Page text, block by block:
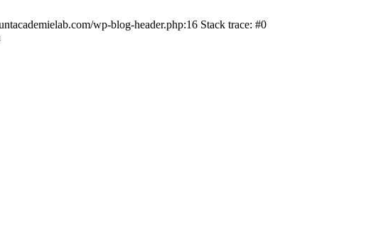
wp-blog-header.php:16 Stack trace: #0